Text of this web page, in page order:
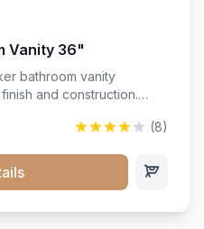
Vanity 36"
bathroom vanity
and construction.
resistant
standard 37"
specific construction</li>
(8)